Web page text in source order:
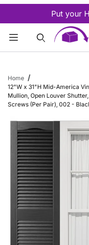
Put your
Home
12"W x 31"H Mid-America
Mullion, Open Louver
Screws (Per Pair), 002 -